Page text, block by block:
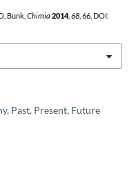
Past, Present, Future
Bunk, Chimia 2014, 68, 66, DOI: